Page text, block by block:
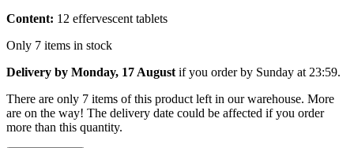
Content: 12 effervescent tablets
Only 7 items in stock
Delivery by Monday, 17 August if you order by Sunday at 23:59.
There are only 7 items of this product left in our warehouse. More
are on the way! The delivery date could be affected if you order
more than this quantity.